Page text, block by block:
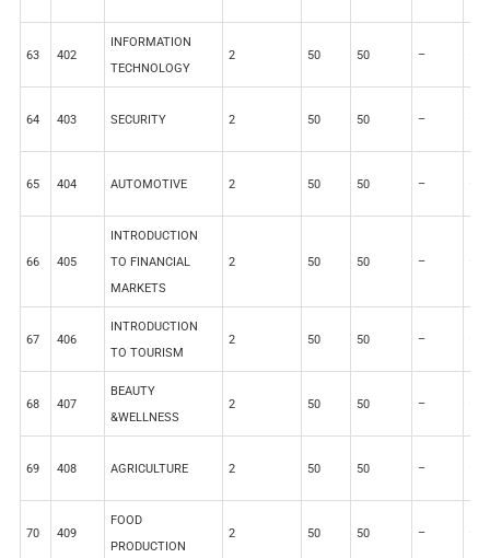
63 402
INFORMATION
TECHNOLOGY
2 50 50 –
64 403 SECURITY 2 50 50 –
65 404 AUTOMOTIVE 2 50 50 –
66 405
INTRODUCTION
TO FINANCIAL
MARKETS
2 50 50 –
67 406
INTRODUCTION
TO TOURISM
2 50 50 –
68 407
BEAUTY
&WELLNESS
2 50 50 –
69 408 AGRICULTURE 2 50 50 –
70 409
FOOD
PRODUCTION
2 50 50 –